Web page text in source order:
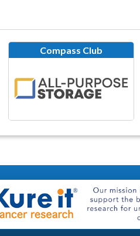
Compass Club